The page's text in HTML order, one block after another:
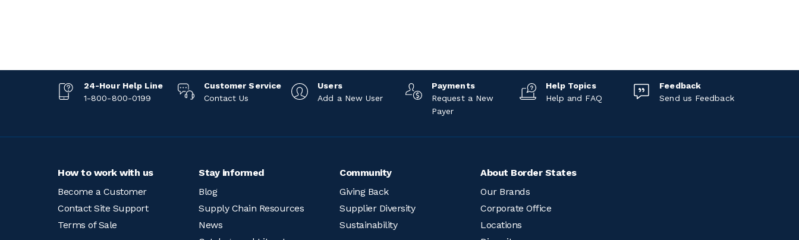
24-Hour Help Line
1-800-800-0199
Customer Service
Contact Us
Users
Add a New User
Payments
Request a New
Payer
Help Topics
Help and FAQ
Feedback
Send us Feedback
How to work with us
Become a Customer
Contact Site Support
Terms of Sale
Stay informed
Blog
Supply Chain Resources
News
Community
Giving Back
Supplier Diversity
Sustainability
About Border States
Our Brands
Corporate Office
Locations